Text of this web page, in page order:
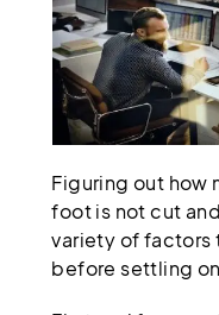
Figuring out how
foot is not cut
variety of factors
before settling